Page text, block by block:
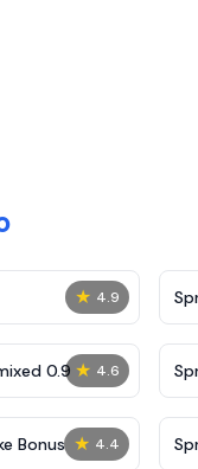
★ 4.9
★ 4.6
0.9
★ 4.4
Bonus